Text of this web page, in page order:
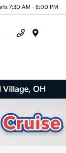
7:30 AM - 6:00 PM
OH